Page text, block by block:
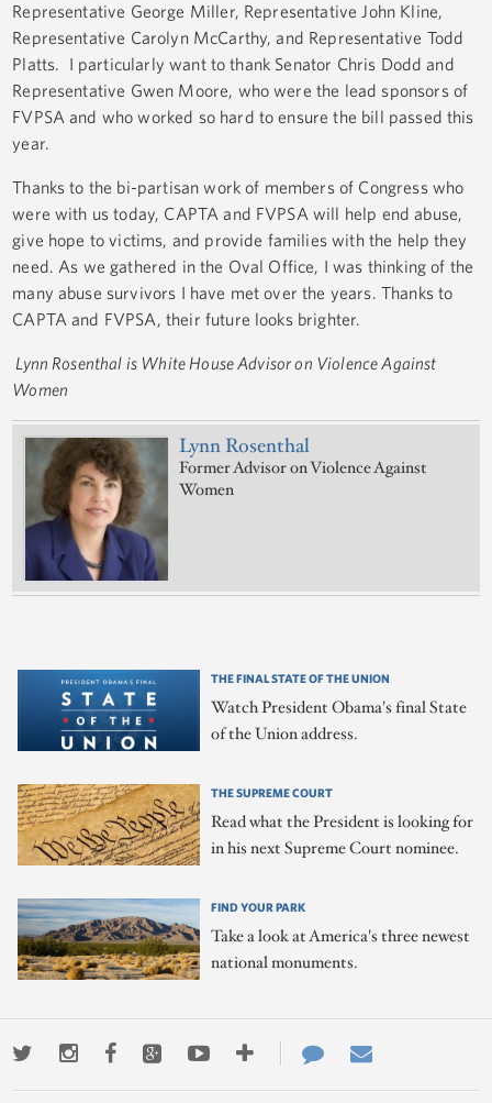
Representative George Miller, Representative John Kline,
Representative Carolyn McCarthy, and Representative Todd
Platts. I particularly want to thank Senator Chris Dodd and
Representative Gwen Moore, who were the lead sponsors of
FVPSA and who worked so hard to ensure the bill passed this
year.
Thanks to the bi-partisan work of members of Congress who
were with us today, CAPTA and FVPSA will help end abuse,
give hope to victims, and provide families with the help they
need. As we gathered in the Oval Office, I was thinking of the
many abuse survivors I have met over the years. Thanks to
CAPTA and FVPSA, their future looks brighter.
Lynn Rosenthal is White House Advisor on Violence Against
Women
Lynn Rosenthal
Former Advisor on Violence Against
Women
THE FINAL STATE OF THE UNION
Watch President Obama's final State
of the Union address.
THE SUPREME COURT
Read what the President is looking for
in his next Supreme Court nominee.
FIND YOUR PARK
Take a look at America's three newest
national monuments.
TwitterInstagramFacebookGoogle+YoutubeMore
ways
Contact
Us